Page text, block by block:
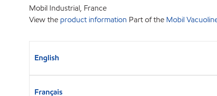
Mobil Industrial, France
View the product information Part of the Mobil
English
Français